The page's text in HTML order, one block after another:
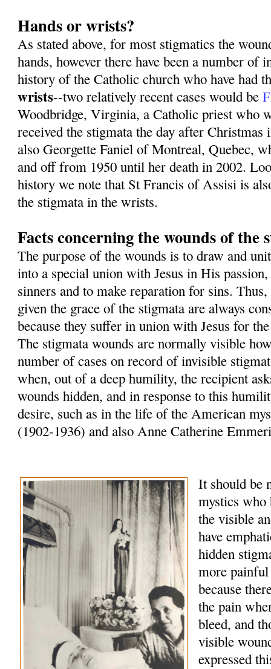
Hands or wrists?
As stated above, for most stigmatics the
hands, however there have been a number of
history of the Catholic church who have had
wrists--two relatively recent cases would be
Woodbridge, Virginia, a Catholic priest who
received the stigmata the day after Christmas
also Georgette Faniel of Montreal, Quebec,
and off from 1950 until her death in 2002.
history we note that St Francis of Assisi is
the stigmata in the wrists.
Facts concerning the wounds of the
The purpose of the wounds is to draw and
into a special union with Jesus in His
sinners and to make reparation for sins.
given the grace of the stigmata are always
because they suffer in union with Jesus for
The stigmata wounds are normally visible
number of cases on record of invisible
when, out of a deep humility, the recipient
wounds hidden, and in response to this
desire, such as in the life of the American
(1902-1936) and also Anne Catherine
It should be
mystics who
the visible
have
hidden
more
because
the pain
bleed, and
visible
expressed